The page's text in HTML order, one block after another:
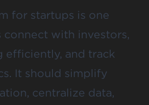
for startups is one
with investors,
efficiently, and track
It should simplify
centralize data,